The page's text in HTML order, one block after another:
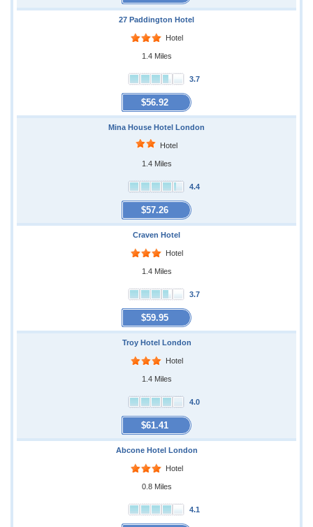
27 Paddington Hotel
Hotel
1.4 Miles
3.7
$56.92
Mina House Hotel London
Hotel
1.4 Miles
4.4
$57.26
Craven Hotel
Hotel
1.4 Miles
3.7
$59.95
Troy Hotel London
Hotel
1.4 Miles
4.0
$61.41
Abcone Hotel London
Hotel
0.8 Miles
4.1